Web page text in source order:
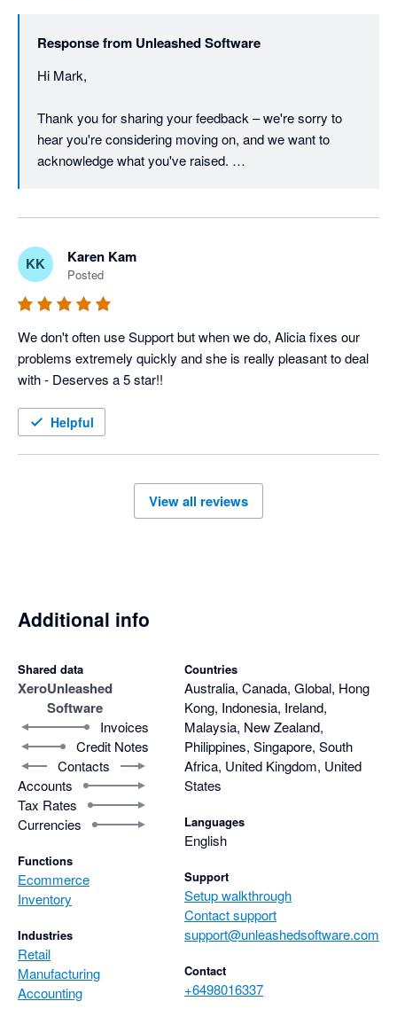
through a resolution, and we're glad to keep that
Regards,
The Unleashed team
Response from Unleashed Software
Hi Mark,
Thank you for sharing your feedback – we're sorry to
hear you're considering moving on, and we want to
acknowledge what you've raised.
in the current economic climate, and we take it seriously
when a long-standing customer feels the value equation
isn't working for them.
On the barcode font in reports – that's a fair point, and
we appreciate you continuing to raise it. Customer
feedback like yours directly informs our product
roadmap, and we'll make sure this is on the radar of our
We're proud of what the Unleashed platform offers, and
we'd genuinely like to work through your concerns – I
understand a member of our team is currently working
with you to resolve these issues, so I hope we can sort
this out in a way that works for you.
KK Karen Kam
Posted
We don't often use Support but when we do, Alicia fixes our
problems extremely quickly and she is really pleasant to deal
with - Deserves a 5 star!!
Helpful
View all reviews
Additional info
Shared data
XeroUnleashed
Software
Invoices
Credit Notes
Contacts
Accounts
Tax Rates
Currencies
Functions
Ecommerce
Inventory
Industries
Retail
Manufacturing
Accounting
Countries
Australia, Canada, Global, Hong
Kong, Indonesia, Ireland,
Malaysia, New Zealand,
Philippines, Singapore, South
Africa, United Kingdom, United
States
Languages
English
Support
Setup walkthrough
Contact support
support@unleashedsoftware.com
Contact
+6498016337